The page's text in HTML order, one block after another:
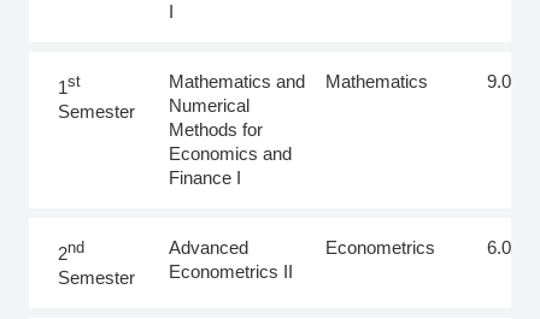
I
1st
Semester
Mathematics and
Numerical
Methods for
Economics and
Finance I
Mathematics 9.0
2nd
Semester
Advanced
Econometrics II
Econometrics 6.0